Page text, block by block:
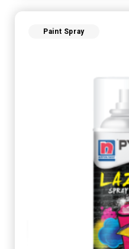
Paint Spray